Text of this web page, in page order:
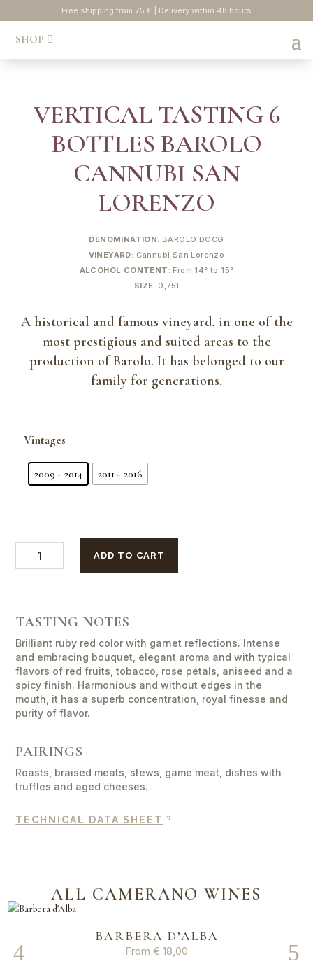
Free shipping from 75 € | Delivery within 48 hours
SHOP
VERTICAL TASTING 6
BOTTLES BAROLO
CANNUBI SAN
LORENZO
DENOMINATION: BAROLO DOCG
VINEYARD: Cannubi San Lorenzo
ALCOHOL CONTENT : From 14° to 15°
SIZE: 0,75l
A historical and famous vineyard, in one of the
most prestigious and suited areas to the
production of Barolo. It has belonged to our
family for generations.
Vintages
2009 - 2014 2011 - 2016
Vertical
Tasting
6
San
Lorenzo
quantity
ADD TO CART
TASTING NOTES
Brilliant ruby red color with garnet reflections. Intense
and embracing bouquet, elegant aroma and with typical
flavors of red fruits, tobacco, rose petals, aniseed and a
spicy finish. Harmonious and without edges in the
mouth, it has a superb concentration, royal finesse and
purity of flavor.
PAIRINGS
Roasts, braised meats, stews, game meat, dishes with
truffles and aged cheeses.
TECHNICAL DATA SHEET
ALL CAMERANO WINES
BARBERA D’ALBA
From € 18,00